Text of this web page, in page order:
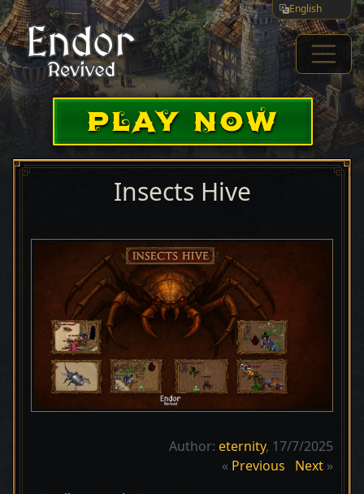
English
PLAY NOW
Insects Hive
« Previous Next »
Author: eternity, 17/7/2025